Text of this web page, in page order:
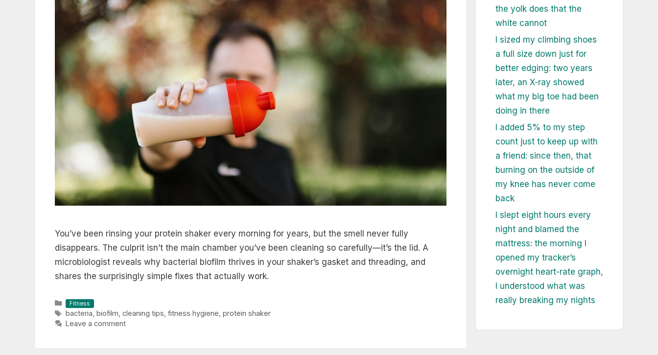
You’ve been rinsing your protein shaker every morning for years, but the smell never fully
disappears. The culprit isn’t the main chamber you’ve been cleaning so carefully—it’s the lid. A
microbiologist reveals why bacterial biofilm thrives in your shaker’s gasket and threading, and
shares the surprisingly simple fixes that actually work.
Categories
Fitness
Tags
bacteria biofilm cleaning tips fitness hygiene protein shaker
Leave a comment
the yolk does that the
white cannot
I sized my climbing shoes
a full size down just for
better edging: two years
later, an X-ray showed
what my big toe had been
doing in there
I added 5% to my step
count just to keep up with
a friend: since then, that
burning on the outside of
my knee has never come
back
I slept eight hours every
night and blamed the
mattress: the morning I
opened my tracker’s
overnight heart-rate graph,
I understood what was
really breaking my nights